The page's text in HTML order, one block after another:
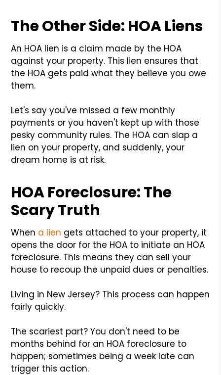
The Other Side: HOA Liens
An HOA lien is a claim made by the HOA
against your property. This lien ensures that
the HOA gets paid what they believe you owe
them.
Let's say you've missed a few monthly
payments or you haven't kept up with those
pesky community rules. The HOA can slap a
lien on your property, and suddenly, your
dream home is at risk.
HOA Foreclosure: The
Scary Truth
When a lien gets attached to your property, it
opens the door for the HOA to initiate an HOA
foreclosure. This means they can sell your
house to recoup the unpaid dues or penalties.
Living in New Jersey? This process can happen
fairly quickly.
The scariest part? You don't need to be
months behind for an HOA foreclosure to
happen; sometimes being a week late can
trigger this action.